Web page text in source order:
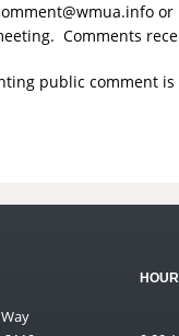
or
Comments
public comment